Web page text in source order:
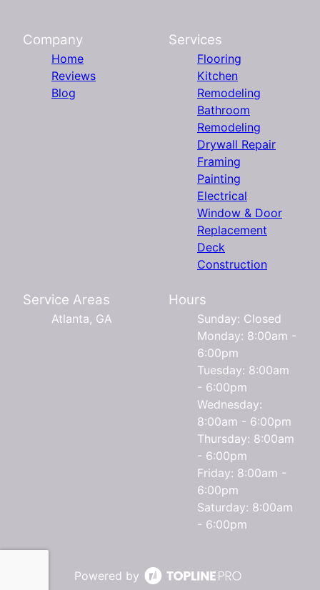
Company
Home
Reviews
Blog
Services
Flooring
Kitchen
Remodeling
Bathroom
Remodeling
Drywall Repair
Framing
Painting
Electrical
Window & Door
Replacement
Deck
Construction
Service Areas
Atlanta, GA
Hours
Sunday: Closed
Monday: 8:00am -
6:00pm
Tuesday: 8:00am
- 6:00pm
Wednesday:
8:00am - 6:00pm
Thursday: 8:00am
- 6:00pm
Friday: 8:00am -
6:00pm
Saturday: 8:00am
- 6:00pm
Powered by